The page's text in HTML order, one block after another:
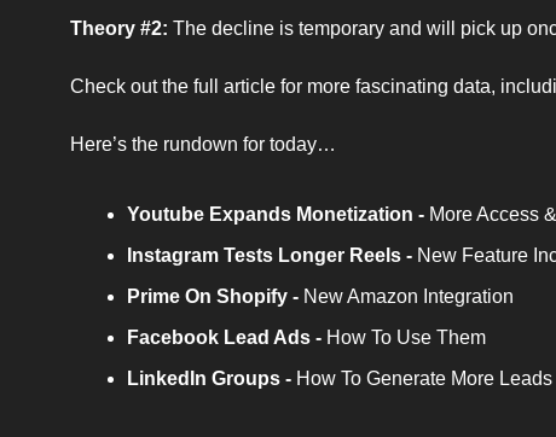
Theory #2: The decline is temporary and will pick up
Check out the full article for more fascinating data,
Here’s the rundown for today…
Youtube Expands Monetization - More Access
Instagram Tests Longer Reels - New Feature
Prime On Shopify - New Amazon Integration
Facebook Lead Ads - How To Use Them
LinkedIn Groups - How To Generate More Leads